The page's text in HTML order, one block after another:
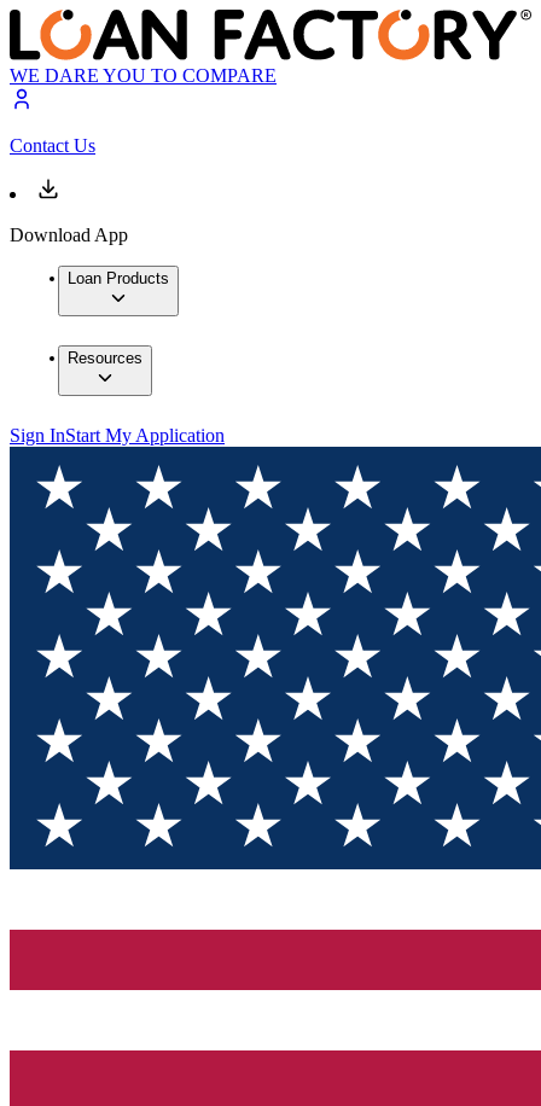
WE DARE YOU TO COMPARE
Contact Us
Download App
Loan Products
Resources
Sign InStart My Application